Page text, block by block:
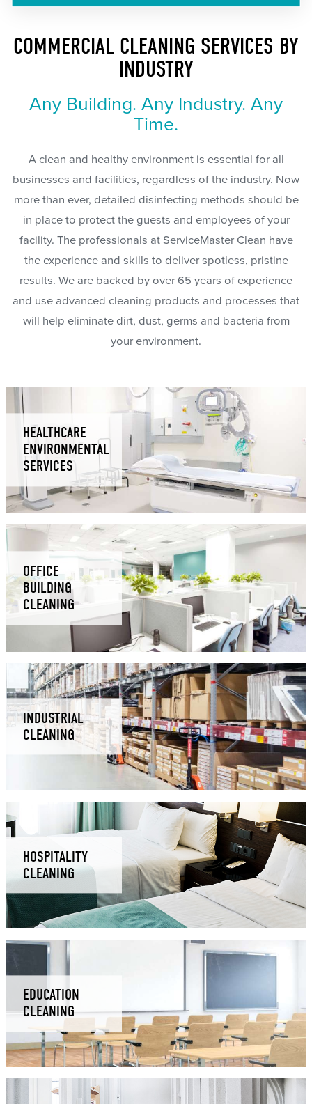
COMMERCIAL CLEANING SERVICES BY
INDUSTRY
Any Building. Any Industry. Any
Time.
A clean and healthy environment is essential for all
businesses and facilities, regardless of the industry. Now
more than ever, detailed disinfecting methods should be
in place to protect the guests and employees of your
facility. The professionals at ServiceMaster Clean have
the experience and skills to deliver spotless, pristine
results. We are backed by over 65 years of experience
and use advanced cleaning products and processes that
will help eliminate dirt, dust, germs and bacteria from
your environment.
HEALTHCARE
ENVIRONMENTAL
SERVICES
OFFICE
BUILDING
CLEANING
INDUSTRIAL
CLEANING
HOSPITALITY
CLEANING
EDUCATION
CLEANING